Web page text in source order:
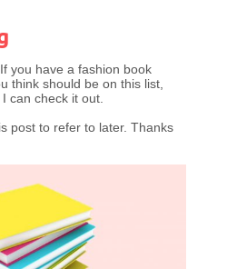
you have a fashion book
think should be on this list,
can check it out.
post to refer to later. Thanks